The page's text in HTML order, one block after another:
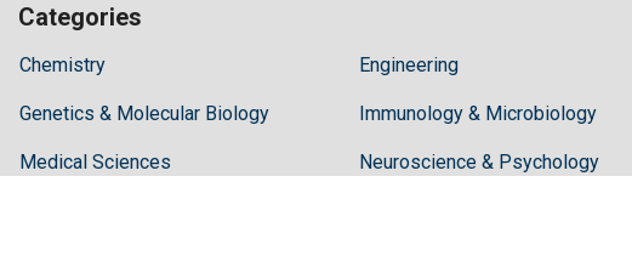
Categories
Chemistry
Hilaris,
high
treatment
Engineering
Genetics & Molecular Biology Immunology & Microbiology
Medical Sciences Neuroscience & Psychology